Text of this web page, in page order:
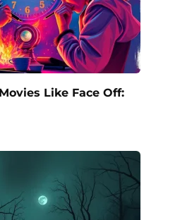
Like Face Off: